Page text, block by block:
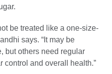
be treated like a one-size-
says. “It may be
but others need regular
control and overall health.”